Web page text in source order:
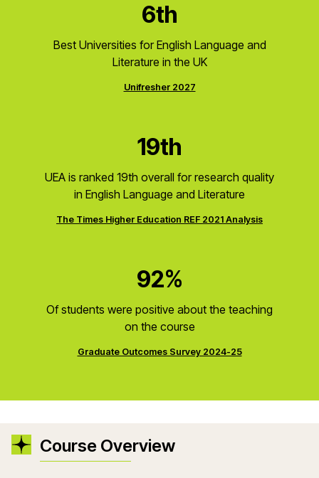
6th
Best Universities for English Language and
Literature in the UK
Unifresher 2027
19th
UEA is ranked 19th overall for research quality
in English Language and Literature
The Times Higher Education REF 2021 Analysis
92%
Of students were positive about the teaching
on the course
Graduate Outcomes Survey 2024-25
Course Overview